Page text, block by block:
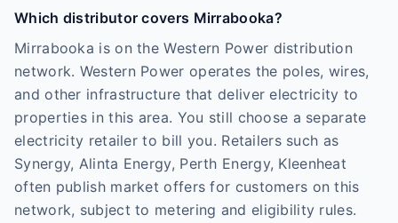
Which distributor covers Mirrabooka?
Mirrabooka is on the Western Power distribution
network. Western Power operates the poles, wires,
and other infrastructure that deliver electricity to
properties in this area. You still choose a separate
electricity retailer to bill you. Retailers such as
Synergy, Alinta Energy, Perth Energy, Kleenheat
often publish market offers for customers on this
network, subject to metering and eligibility rules.